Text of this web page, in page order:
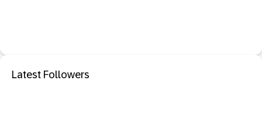
Latest Followers